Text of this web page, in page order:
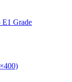
E1 Grade